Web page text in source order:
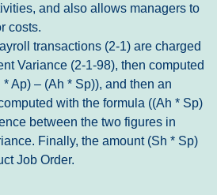
and also allows managers to
costs.
transactions (2-1) are charged
Variance (2-1-98), then computed
Ap) – (Ah * Sp)), and then an
with the formula ((Ah * Sp)
between the two figures in
Finally, the amount (Sh * Sp)
Job Order.